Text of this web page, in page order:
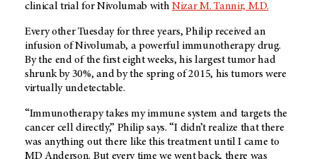
clinical trial for Nivolumab withNizar M. Tannir, M.D.
Every other Tuesday for three years, Philip received an
infusion of Nivolumab, a powerful immunotherapy drug.
By the end of the first eight weeks, his largest tumor had
shrunk by 30%, and by the spring of 2015, his tumors were
virtually undetectable.
“Immunotherapy takes my immune system and targets the
cancer cell directly,” Philip says. “I didn’t realize that there
was anything out there like this treatment until I came to
MD Anderson. But every time we went back, there was